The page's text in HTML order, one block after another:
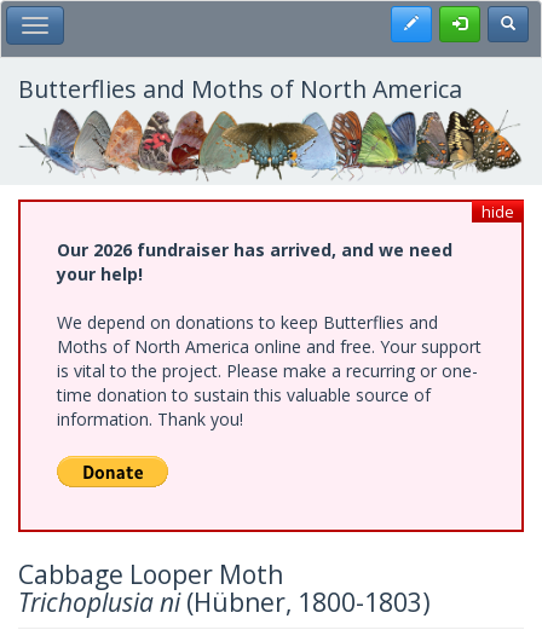
Skip
to
main
content
Toggle Main Menu Register
Butterflies and Moths of North America
hide
Our 2026 fundraiser has arrived, and we need
your help!
We depend on donations to keep Butterflies and
Moths of North America online and free. Your support
is vital to the project. Please make a recurring or one-
time donation to sustain this valuable source of
information. Thank you!
Cabbage Looper Moth
Trichoplusia ni(Hübner, 1800-1803)